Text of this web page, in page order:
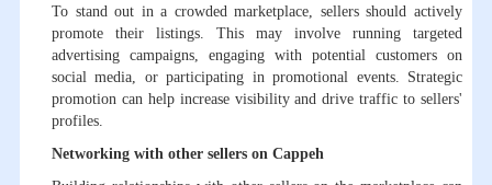
To stand out in a crowded marketplace, sellers should actively
promote their listings. This may involve running targeted
advertising campaigns, engaging with potential customers on
social media, or participating in promotional events. Strategic
promotion can help increase visibility and drive traffic to sellers'
profiles.
Networking with other sellers on Cappeh